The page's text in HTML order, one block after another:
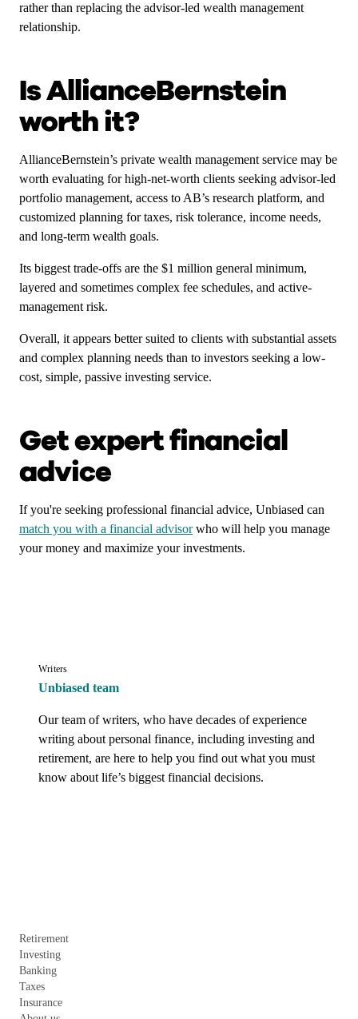
rather than replacing the advisor-led wealth management
relationship.
Is AllianceBernstein
worth it?
AllianceBernstein’s private wealth management service may be
worth evaluating for high-net-worth clients seeking advisor-led
portfolio management, access to AB’s research platform, and
customized planning for taxes, risk tolerance, income needs,
and long-term wealth goals.
Its biggest trade-offs are the $1 million general minimum,
layered and sometimes complex fee schedules, and active-
management risk.
Overall, it appears better suited to clients with substantial assets
and complex planning needs than to investors seeking a low-
cost, simple, passive investing service.
Get expert financial
advice
If you're seeking professional financial advice, Unbiased can
match you with a financial advisorwho will help you manage
your money and maximize your investments.
Writers
Unbiased team
Our team of writers, who have decades of experience
writing about personal finance, including investing and
retirement, are here to help you find out what you must
know about life’s biggest financial decisions.
Retirement
Investing
Banking
Taxes
Insurance